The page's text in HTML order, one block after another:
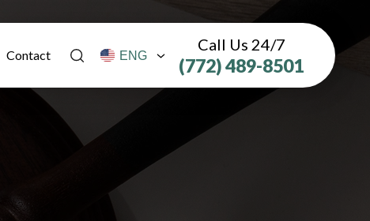
Contact
Call Us 24/7
(772) 489-8501